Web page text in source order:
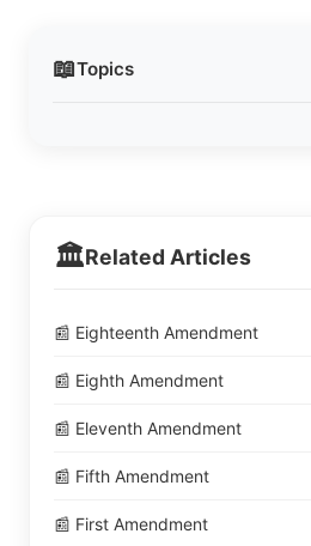
📖Topics
🏛️Related Articles
📰 Eighteenth Amendment
📰 Eighth Amendment
📰 Eleventh Amendment
📰 Fifth Amendment
📰 First Amendment